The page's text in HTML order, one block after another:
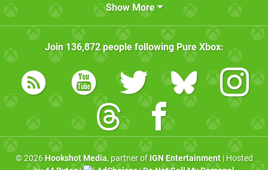
Show More
Join 136,872people following Pure Xbox:
© 2026Hookshot Media, partner of IGN Entertainment| Hosted